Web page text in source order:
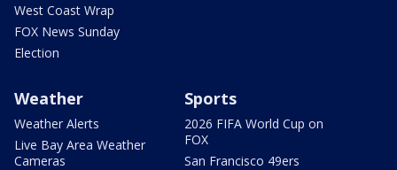
West Coast Wrap
FOX News Sunday
Election
Weather
Weather Alerts
Live Bay Area Weather
Cameras
Sports
2026 FIFA World Cup on
FOX
San Francisco 49ers